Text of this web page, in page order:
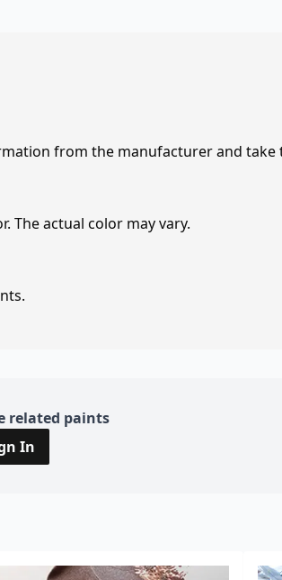
from the manufacturer and
The actual color may vary.
related paints
In